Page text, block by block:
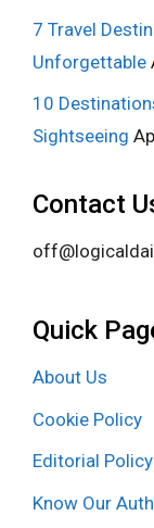
7 Travel
Unforgettable
10
Sightseeing
Contact
Quick
About Us
Cookie Policy
Editorial Policy
Know Our